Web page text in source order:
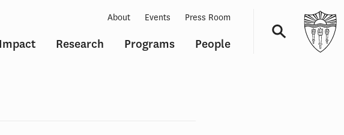
Impact Research Programs People
About Events Press Room